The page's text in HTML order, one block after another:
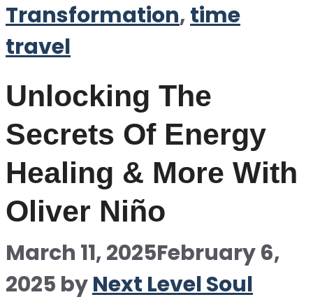
Transformation,time
travel
Unlocking The
Secrets Of Energy
Healing & More With
Oliver Niño
March 11, 2025February 6,
2025 byNext Level Soul